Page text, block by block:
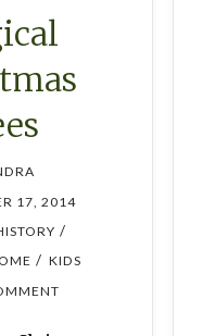
17, 2014
/
/ KIDS